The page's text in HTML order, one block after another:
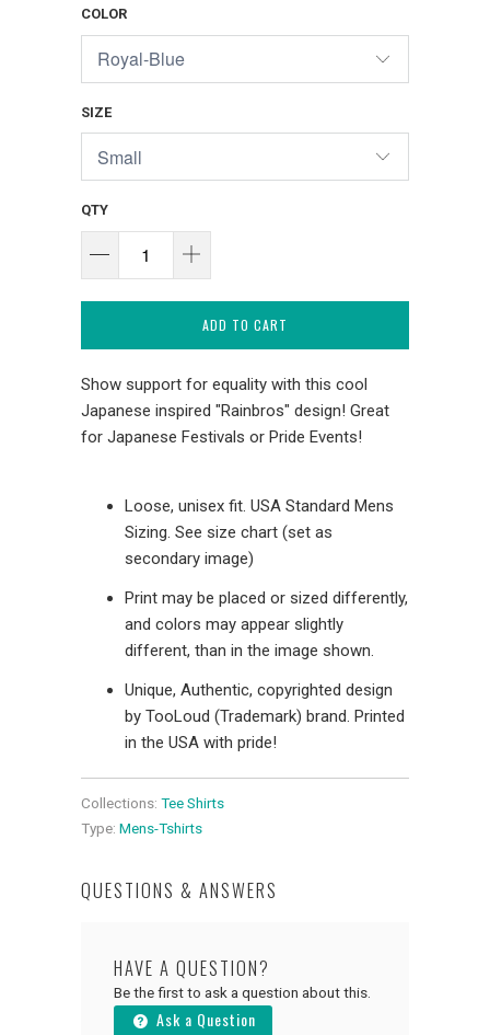
COLOR
SIZE
QTY
ADD TO CART
Show support for equality with this cool
Japanese inspired "Rainbros" design! Great
for Japanese Festivals or Pride Events!
Loose, unisex fit. USA Standard Mens
Sizing. See size chart (set as
secondary image)
Print may be placed or sized differently,
and colors may appear slightly
different, than in the image shown.
Unique, Authentic, copyrighted design
by TooLoud (Trademark) brand. Printed
in the USA with pride!
Collections: Tee Shirts
Type: Mens-Tshirts
QUESTIONS & ANSWERS
HAVE A QUESTION?
Be the first to ask a question about this.
Ask a Question